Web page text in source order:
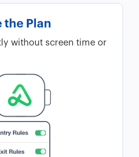
the Plan
without screen time or